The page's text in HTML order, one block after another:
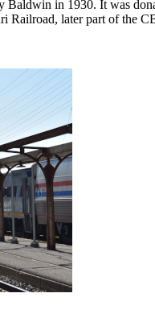
in 1930. It was
later part of the